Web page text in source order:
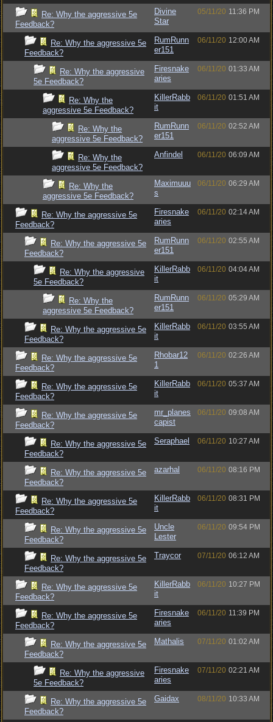
Re: Why the aggressive 5e
Feedback?
Divine
Star
05/11/20 11:36 PM
Re: Why the aggressive 5e
Feedback?
RumRunn
er151
06/11/20 12:00 AM
Re: Why the aggressive
5e Feedback?
Firesnake
aries
06/11/20 01:33 AM
Re: Why the
aggressive 5e Feedback?
KillerRabb
it
06/11/20 01:51 AM
Re: Why the
aggressive 5e Feedback?
RumRunn
er151
06/11/20 02:52 AM
Re: Why the
aggressive 5e Feedback?
Anfindel 06/11/20 06:09 AM
Re: Why the
aggressive 5e Feedback?
Maximuuu
s
06/11/20 06:29 AM
Re: Why the aggressive 5e
Feedback?
Firesnake
aries
06/11/20 02:14 AM
Re: Why the aggressive 5e
Feedback?
RumRunn
er151
06/11/20 02:55 AM
Re: Why the aggressive
5e Feedback?
KillerRabb
it
06/11/20 04:04 AM
Re: Why the
aggressive 5e Feedback?
RumRunn
er151
06/11/20 05:29 AM
Re: Why the aggressive 5e
Feedback?
KillerRabb
it
06/11/20 03:55 AM
Re: Why the aggressive 5e
Feedback?
Rhobar12
1
06/11/20 02:26 AM
Re: Why the aggressive 5e
Feedback?
KillerRabb
it
06/11/20 05:37 AM
Re: Why the aggressive 5e
Feedback?
mr_planes
capist
06/11/20 09:08 AM
Re: Why the aggressive 5e
Feedback?
Seraphael 06/11/20 10:27 AM
Re: Why the aggressive 5e
Feedback?
azarhal 06/11/20 08:16 PM
Re: Why the aggressive 5e
Feedback?
KillerRabb
it
06/11/20 08:31 PM
Re: Why the aggressive 5e
Feedback?
Uncle
Lester
06/11/20 09:54 PM
Re: Why the aggressive 5e
Feedback?
Traycor 07/11/20 06:12 AM
Re: Why the aggressive 5e
Feedback?
KillerRabb
it
06/11/20 10:27 PM
Re: Why the aggressive 5e
Feedback?
Firesnake
aries
06/11/20 11:39 PM
Re: Why the aggressive 5e
Feedback?
Mathalis 07/11/20 01:02 AM
Re: Why the aggressive
5e Feedback?
Firesnake
aries
07/11/20 02:21 AM
Re: Why the aggressive 5e
Feedback?
Gaidax 08/11/20 10:33 AM